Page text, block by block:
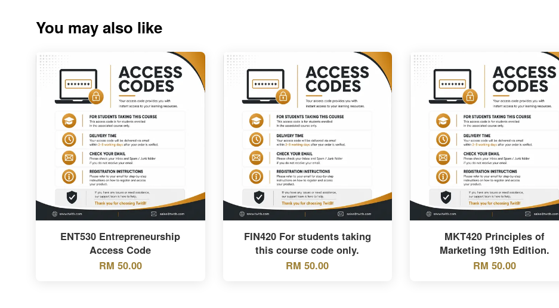
You may also like
ENT530 Entrepreneurship
Access Code
RM 50.00
FIN420 For students taking
this course code only.
RM 50.00
MKT420 Principles of
Marketing 19th Edition.
RM 50.00